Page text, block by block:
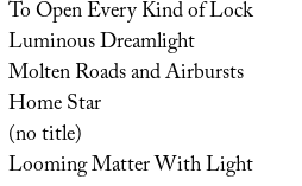
To Open Every Kind of Lock
Luminous Dreamlight
Molten Roads and Airbursts
Home Star
(no title)
Looming Matter With Light